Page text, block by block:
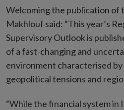
Welcoming the publication of
Makhlouf said: “This year’s
Supervisory Outlook is
of a fast-changing and
environment characterised
geopolitical tensions and
“While the financial system in